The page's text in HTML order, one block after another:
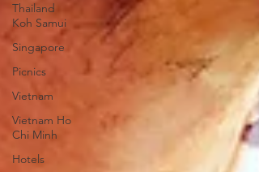
Thailand
Koh Samui
Singapore
Picnics
Vietnam
Vietnam Ho
Chi Minh
Hotels